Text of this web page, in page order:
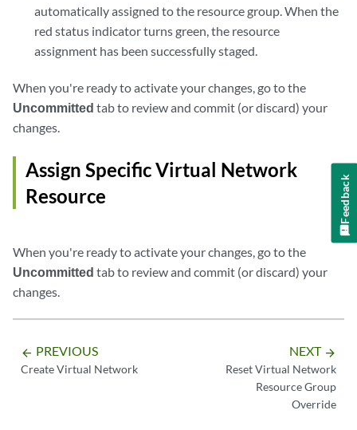
automatically assigned to the resource group. When the
red status indicator turns green, the resource
assignment has been successfully staged.
When you're ready to activate your changes, go to the
Uncommitted tab to review and commit (or discard) your
changes.
Assign Specific Virtual Network
Resource
When you're ready to activate your changes, go to the
Uncommitted tab to review and commit (or discard) your
changes.
arrow_backward PREVIOUS
Create Virtual Network
NEXT arrow_forward
Reset Virtual Network
Resource Group
Override
Feedback